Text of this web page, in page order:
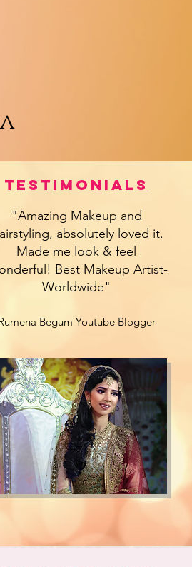
Testimonials
"Amazing Makeup and
absolutely loved it.
Made me look & feel
Best Makeup Artist-
Worldwide"
Begum Youtube Blogger